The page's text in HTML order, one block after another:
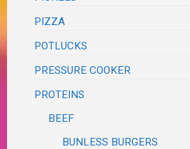
PIZZA
POTLUCKS
PRESSURE COOKER
PROTEINS
BEEF
BUNLESS BURGERS